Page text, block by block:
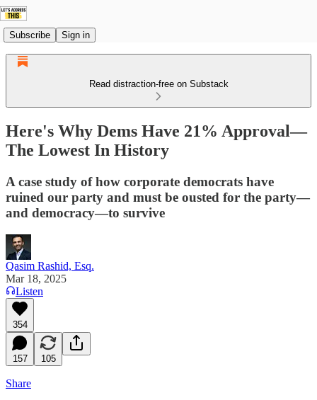
Subscribe Sign in
Read distraction-free on Substack
Here's Why Dems Have 21% Approval—
The Lowest In History
A case study of how corporate democrats have
ruined our party and must be ousted for the party—
and democracy—to survive
Qasim Rashid, Esq.
Mar 18, 2025
Listen
354
157 105
Share